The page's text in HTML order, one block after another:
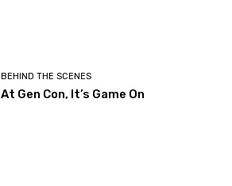
BEHIND THE SCENES
At Gen Con, It’s Game On